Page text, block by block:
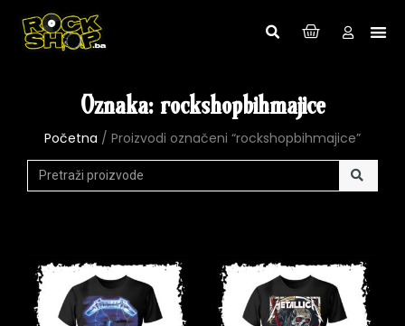
Oznaka: rockshopbihmajice
Početna / Proizvodi označeni “rockshopbihmajice”